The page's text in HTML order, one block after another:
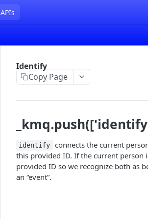
APIs
Identify
Copy Page
identify
connects the current
this provided ID. If the current person
provided ID so we recognize both as
an “event”.